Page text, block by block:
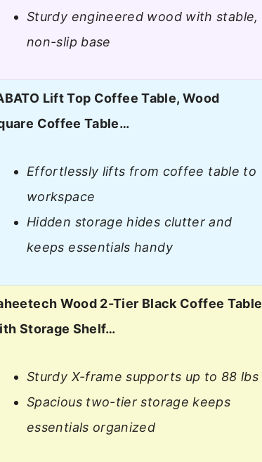
Sturdy engineered wood with stable,
non-slip base
Lift Top Coffee Table, Wood
Coffee Table…
Effortlessly lifts from coffee table to
workspace
Hidden storage hides clutter and
keeps essentials handy
Wood 2-Tier Black Coffee Table
Storage Shelf…
Sturdy X-frame supports up to 88 lbs
Spacious two-tier storage keeps
essentials organized